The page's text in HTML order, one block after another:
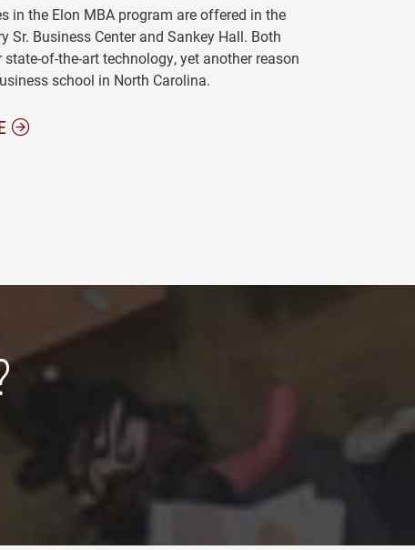
in the Elon MBA program are offered in the
Sr. Business Center and Sankey Hall. Both
of-the-art technology, yet another reason
school in North Carolina.
ABOUT ELON MBA FACILITIES